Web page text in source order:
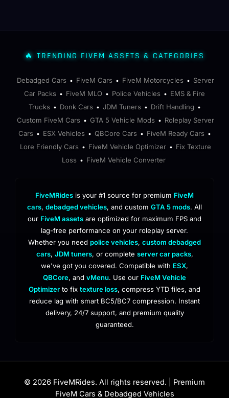
🔥 TRENDING FIVEM ASSETS & CATEGORIES
Debadged Cars • FiveM Cars • FiveM Motorcycles • Server
Car Packs • FiveM MLO • Police Vehicles • EMS & Fire
Trucks • Donk Cars • JDM Tuners • Drift Handling •
Custom FiveM Cars • GTA 5 Vehicle Mods • Roleplay Server
Cars • ESX Vehicles • QBCore Cars • FiveM Ready Cars •
Lore Friendly Cars • FiveM Vehicle Optimizer • Fix Texture
Loss • FiveM Vehicle Converter
FiveMRides is your #1 source for premium FiveM
cars, debadged vehicles, and custom GTA 5 mods. All
our FiveM assets are optimized for maximum FPS and
lag-free performance on your roleplay server.
Whether you need police vehicles, custom debadged
cars, JDM tuners, or complete server car packs,
we've got you covered. Compatible with ESX,
QBCore, and vMenu. Use our FiveM Vehicle
Optimizer to fix texture loss, compress YTD files, and
reduce lag with smart BC5/BC7 compression. Instant
delivery, 24/7 support, and premium quality
guaranteed.
© 2026 FiveMRides. All rights reserved. | Premium
FiveM Cars & Debadged Vehicles